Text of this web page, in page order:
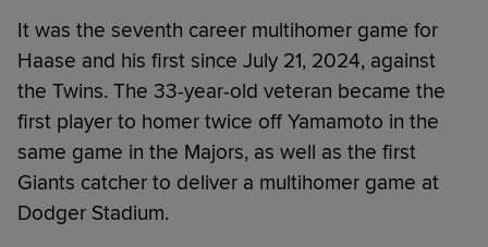
It was the seventh career multihomer game for
Haase and his first since July 21, 2024, against
the Twins. The 33-year-old veteran became the
first player to homer twice off Yamamoto in the
same game in the Majors, as well as the first
Giants catcher to deliver a multihomer game at
Dodger Stadium.